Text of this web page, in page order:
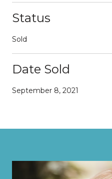
Status
Sold
Date Sold
September 8, 2021